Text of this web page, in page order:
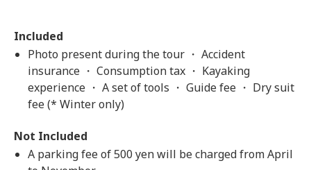
Included
Photo present during the tour ・ Accident
insurance ・ Consumption tax ・ Kayaking
experience ・ A set of tools ・ Guide fee ・ Dry suit
fee (* Winter only)
Not Included
A parking fee of 500 yen will be charged from April